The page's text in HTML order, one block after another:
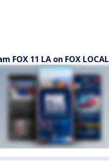
FOX 11 LA on FOX LOCAL